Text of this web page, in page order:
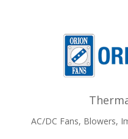
AC/DC Fans, Blowers,